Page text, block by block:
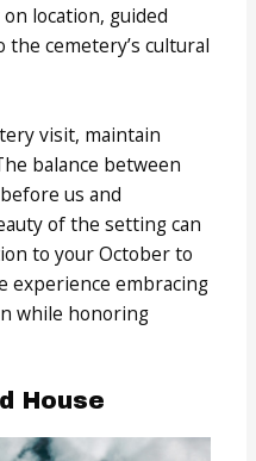
location, guided
cemetery’s cultural
visit, maintain
balance between
us and
of the setting can
to your October to
experience embracing
while honoring
House